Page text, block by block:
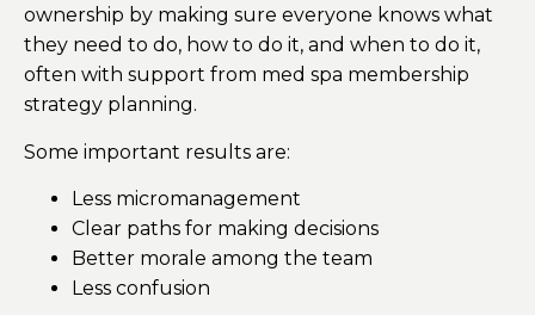
ownership by making sure everyone knows what
they need to do, how to do it, and when to do it,
often with support from med spa membership
strategy planning.
Some important results are:
Less micromanagement
Clear paths for making decisions
Better morale among the team
Less confusion